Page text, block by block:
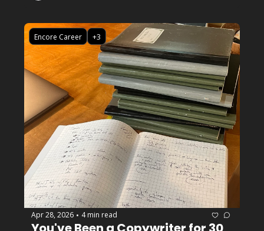
Encore Career +3
Apr 28, 2026 • 4 min read